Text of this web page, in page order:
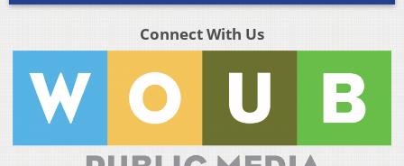
Connect With Us